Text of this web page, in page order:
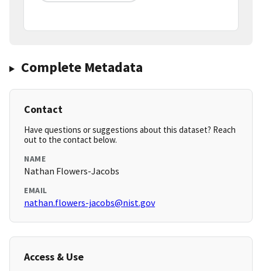
Complete Metadata
Contact
Have questions or suggestions about this dataset? Reach
out to the contact below.
NAME
Nathan Flowers-Jacobs
EMAIL
nathan.flowers-jacobs@nist.gov
Access & Use